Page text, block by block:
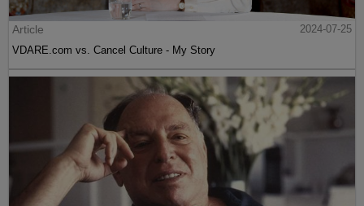
Article
2024-07-25
VDARE.com vs. Cancel Culture - My Story